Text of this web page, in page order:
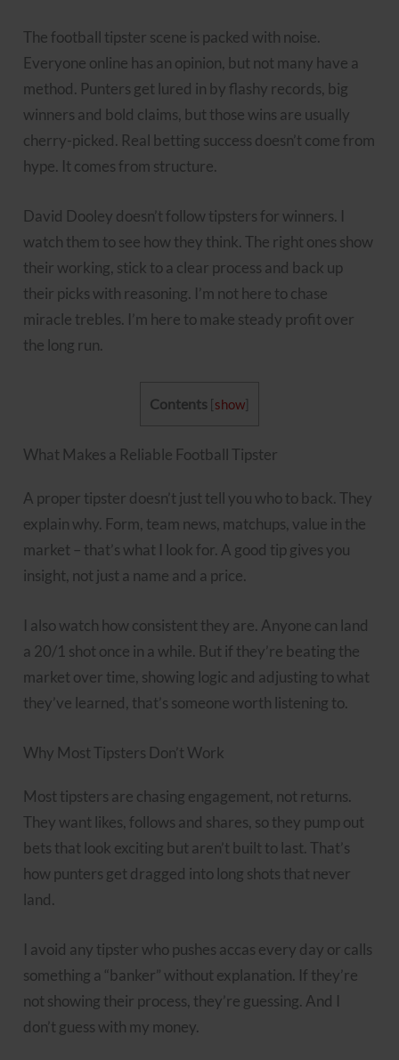
The football tipster scene is packed with noise.
Everyone online has an opinion, but not many have a
method. Punters get lured in by flashy records, big
winners and bold claims, but those wins are usually
cherry-picked. Real betting success doesn’t come from
hype. It comes from structure.
David Dooley doesn’t follow tipsters for winners. I
watch them to see how they think. The right ones show
their working, stick to a clear process and back up
their picks with reasoning. I’m not here to chase
miracle trebles. I’m here to make steady profit over
the long run.
Contents [show]
What Makes a Reliable Football Tipster
A proper tipster doesn’t just tell you who to back. They
explain why. Form, team news, matchups, value in the
market – that’s what I look for. A good tip gives you
insight, not just a name and a price.
I also watch how consistent they are. Anyone can land
a 20/1 shot once in a while. But if they’re beating the
market over time, showing logic and adjusting to what
they’ve learned, that’s someone worth listening to.
Why Most Tipsters Don’t Work
Most tipsters are chasing engagement, not returns.
They want likes, follows and shares, so they pump out
bets that look exciting but aren’t built to last. That’s
how punters get dragged into long shots that never
land.
I avoid any tipster who pushes accas every day or calls
something a “banker” without explanation. If they’re
not showing their process, they’re guessing. And I
don’t guess with my money.